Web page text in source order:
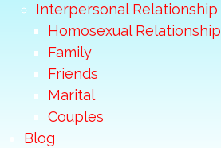
Interpersonal Relationship
Homosexual Relationship
Family
Friends
Marital
Couples
Blog